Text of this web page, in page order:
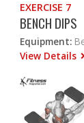
EXERCISE 7
BENCH DIPS
Equipment:
View Details